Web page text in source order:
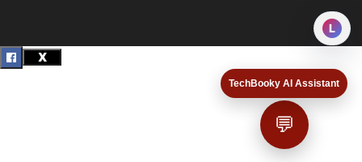
TechBooky AI Assistant
💬
L